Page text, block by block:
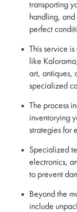
transporting
handling, and
perfect
This service
like
art, antiques,
specialized
The process
inventorying
strategies for
Specialized
electronics,
to prevent
Beyond the
include